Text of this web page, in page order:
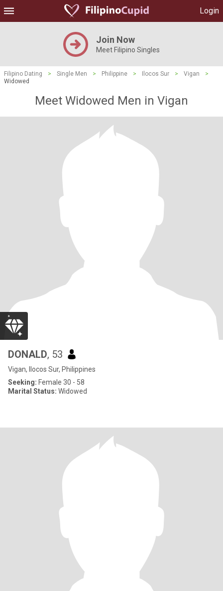
Login
Join Now
Meet Filipino Singles
Filipino Dating > Single Men > Philippine > Ilocos Sur > Vigan
>
Widowed
Meet Widowed Men in Vigan
DONALD, 53
Vigan, Ilocos Sur, Philippines
Seeking: Female 30 - 58
Marital Status: Widowed